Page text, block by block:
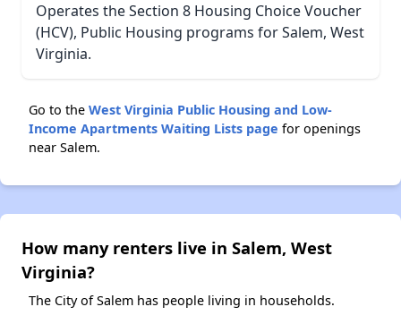
Operates the Section 8 Housing Choice Voucher
(HCV), Public Housing programs for Salem, West
Virginia.
Go to the West Virginia Public Housing and Low-
Income Apartments Waiting Lists page for openings
near Salem.
How many renters live in Salem, West
Virginia?
The City of Salem has people living in households.